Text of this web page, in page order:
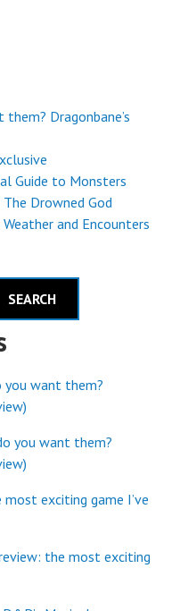
Dragonbane’s
Guide to Monsters
Drowned God
and Encounters
SEARCH
want them?
you want them?
exciting game I’ve
the most exciting